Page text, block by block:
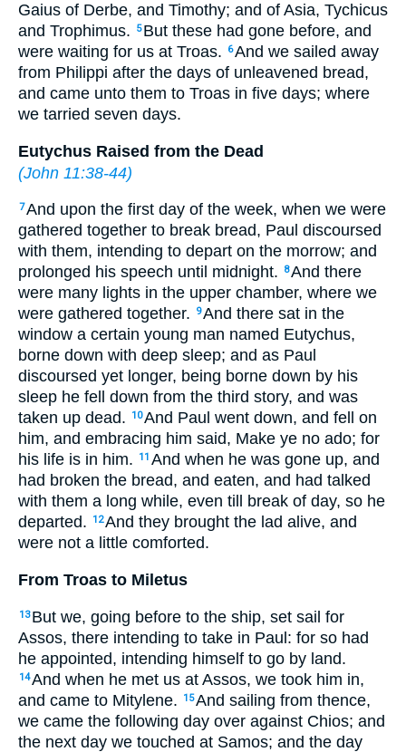
Gaius of Derbe, and Timothy; and of Asia, Tychicus
and Trophimus.
5 But these had gone before, and
were waiting for us at Troas.
6And we sailed away
from Philippi after the days of unleavened bread,
and came unto them to Troas in five days; where
we tarried seven days.
Eutychus Raised from the Dead
(John 11:38-44)
7And upon the first day of the week, when we were
gathered together to break bread, Paul discoursed
with them, intending to depart on the morrow; and
prolonged his speech until midnight.
8And there
were many lights in the upper chamber, where we
were gathered together.
9And there sat in the
window a certain young man named Eutychus,
borne down with deep sleep; and as Paul
discoursed yet longer, being borne down by his
sleep he fell down from the third story, and was
taken up dead.
10And Paul went down, and fell on
him, and embracing him said, Make ye no ado; for
his life is in him.
11 And when he was gone up, and
had broken the bread, and eaten, and had talked
with them a long while, even till break of day, so he
departed.
12And they brought the lad alive, and
were not a little comforted.
From Troas to Miletus
13 But we, going before to the ship, set sail for
Assos, there intending to take in Paul: for so had
he appointed, intending himself to go by land.
14And when he met us at Assos, we took him in,
and came to Mitylene.
15And sailing from thence,
we came the following day over against Chios; and
the next day we touched at Samos; and the day